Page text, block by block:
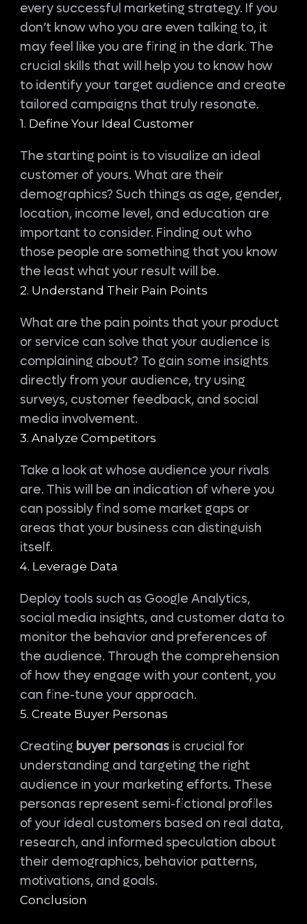
every successful marketing strategy. If you
don’t know who you are even talking to, it
may feel like you are firing in the dark. The
crucial skills that will help you to know how
to identify your target audience and create
tailored campaigns that truly resonate.
1. Define Your Ideal Customer
The starting point is to visualize an ideal
customer of yours. What are their
demographics? Such things as age, gender,
location, income level, and education are
important to consider. Finding out who
those people are something that you know
the least what your result will be.
2. Understand Their Pain Points
What are the pain points that your product
or service can solve that your audience is
complaining about? To gain some insights
directly from your audience, try using
surveys, customer feedback, and social
media involvement.
3. Analyze Competitors
Take a look at whose audience your rivals
are. This will be an indication of where you
can possibly find some market gaps or
areas that your business can distinguish
itself.
4. Leverage Data
Deploy tools such as Google Analytics,
social media insights, and customer data to
monitor the behavior and preferences of
the audience. Through the comprehension
of how they engage with your content, you
can fine-tune your approach.
5. Create Buyer Personas
Creating buyer personas is crucial for
understanding and targeting the right
audience in your marketing efforts. These
personas represent semi-fictional profiles
of your ideal customers based on real data,
research, and informed speculation about
their demographics, behavior patterns,
motivations, and goals.
Conclusion